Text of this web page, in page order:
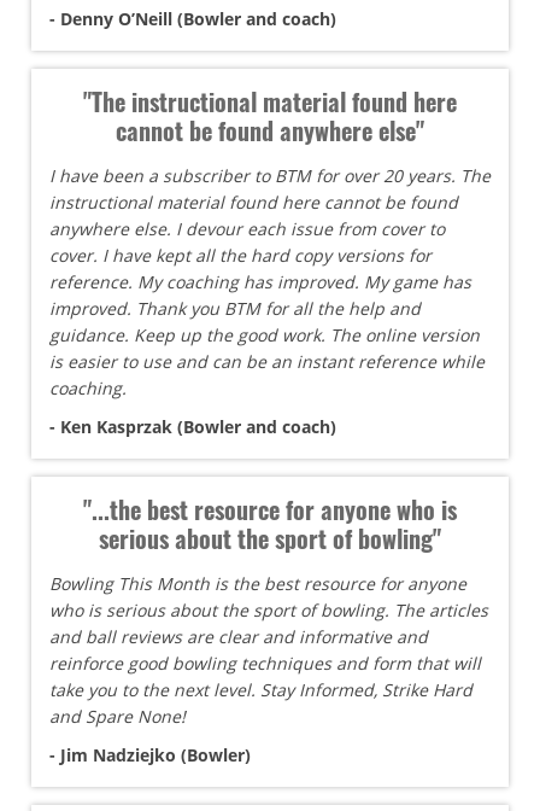
- Denny O’Neill (Bowler and coach)
"The instructional material found here
cannot be found anywhere else"
I have been a subscriber to BTM for over 20 years. The
instructional material found here cannot be found
anywhere else. I devour each issue from cover to
cover. I have kept all the hard copy versions for
reference. My coaching has improved. My game has
improved. Thank you BTM for all the help and
guidance. Keep up the good work. The online version
is easier to use and can be an instant reference while
coaching.
- Ken Kasprzak (Bowler and coach)
"...the best resource for anyone who is
serious about the sport of bowling"
Bowling This Month is the best resource for anyone
who is serious about the sport of bowling. The articles
and ball reviews are clear and informative and
reinforce good bowling techniques and form that will
take you to the next level. Stay Informed, Strike Hard
and Spare None!
- Jim Nadziejko (Bowler)